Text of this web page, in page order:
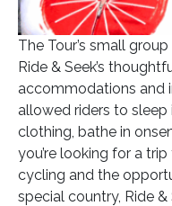
The Tour’s small
Ride & Seek’s
accommodations and
allowed riders to
clothing, bathe in
you’re looking for a
cycling and the
special country, Ride &